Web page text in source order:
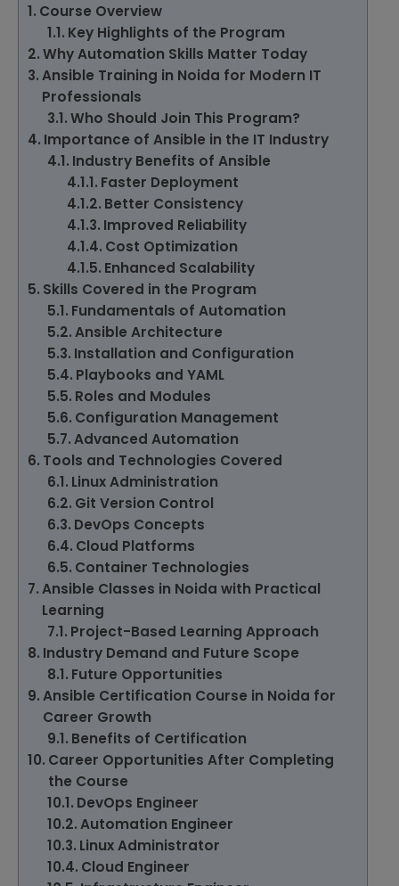
Course Overview
Key Highlights of the Program
Why Automation Skills Matter Today
Ansible Training in Noida for Modern IT
Professionals
Who Should Join This Program?
Importance of Ansible in the IT Industry
Industry Benefits of Ansible
Faster Deployment
Better Consistency
Improved Reliability
Cost Optimization
Enhanced Scalability
Skills Covered in the Program
Fundamentals of Automation
Ansible Architecture
Installation and Configuration
Playbooks and YAML
Roles and Modules
Configuration Management
Advanced Automation
Tools and Technologies Covered
Linux Administration
Git Version Control
DevOps Concepts
Cloud Platforms
Container Technologies
Ansible Classes in Noida with Practical
Learning
Project-Based Learning Approach
Industry Demand and Future Scope
Future Opportunities
Ansible Certification Course in Noida for
Career Growth
Benefits of Certification
Career Opportunities After Completing
the Course
DevOps Engineer
Automation Engineer
Linux Administrator
Cloud Engineer